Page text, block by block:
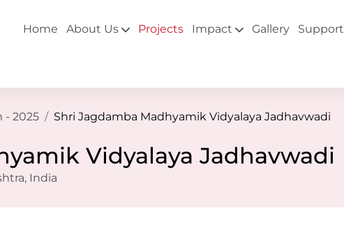
Home About Us Projects Impact Gallery Support
- 2025 Shri Jagdamba Madhyamik Vidyalaya Jadhavwadi
Vidyalaya Jadhavwadi
India